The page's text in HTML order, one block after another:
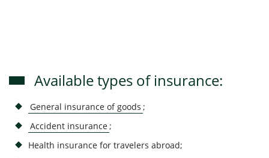
Available types of insurance:
General insurance of goods ;
Accident insurance;
Health insurance for travelers abroad;